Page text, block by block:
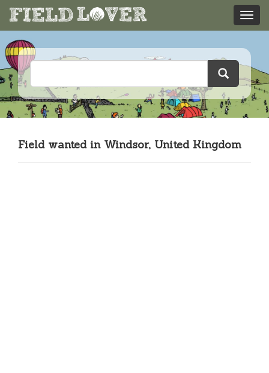
Field wanted in Windsor, United Kingdom